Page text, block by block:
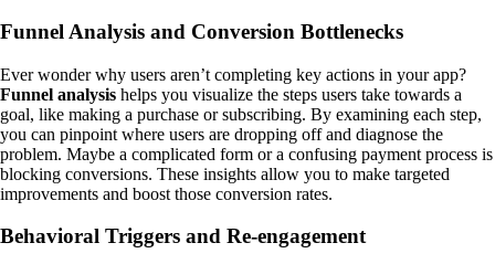
Funnel Analysis and Conversion Bottlenecks
Ever wonder why users aren’t completing key actions in your app?
Funnel analysis helps you visualize the steps users take towards a
goal, like making a purchase or subscribing. By examining each step,
you can pinpoint where users are dropping off and diagnose the
problem. Maybe a complicated form or a confusing payment process is
blocking conversions. These insights allow you to make targeted
improvements and boost those conversion rates.
Behavioral Triggers and Re-engagement